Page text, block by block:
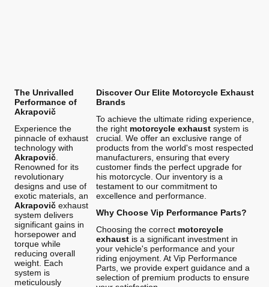
The Unrivalled
Performance of
Akrapovič
Experience the
pinnacle of exhaust
technology with
Akrapovič
Renowned for its
revolutionary
designs and use of
exotic materials, an
Akrapovič exhaust
system delivers
significant gains in
horsepower and
torque while
reducing overall
weight. Each
system is
meticulously
Discover Our Elite Motorcycle Exhaust
Brands
To achieve the ultimate riding experience,
the right motorcycle exhaustsystem is
crucial. We offer an exclusive range of
products from the world's most respected
manufacturers, ensuring that every
customer finds the perfect upgrade for
his motorcycle. Our inventory is a
testament to our commitment to
excellence and performance.
Why Choose Vip Performance Parts?
Choosing the correct motorcycle
exhaustis a significant investment in
your vehicle's performance and your
riding enjoyment. At Vip Performance
Parts, we provide expert guidance and a
selection of premium products to ensure